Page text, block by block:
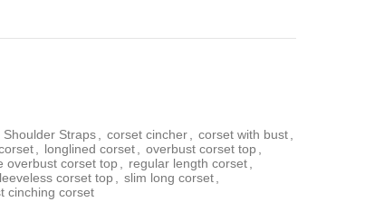
Straps
corset cincher corset with bust
longlined corset overbust corset top
overbust corset top regular length corset
corset top slim long corset
cinching corset